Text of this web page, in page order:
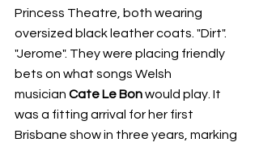
Princess Theatre, both wearing
oversized black leather coats. "Dirt".
"Jerome". They were placing friendly
bets on what songs Welsh
musician Cate Le Bon would play. It
was a fitting arrival for her first
Brisbane show in three years, marking